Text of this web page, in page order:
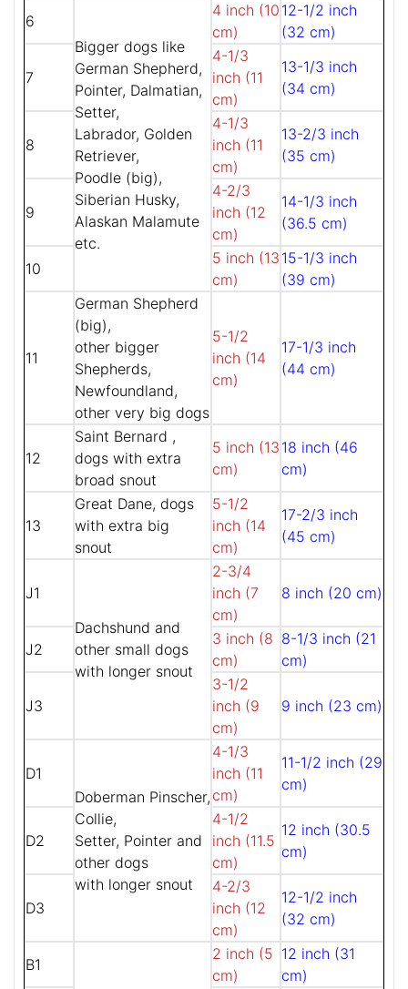
6
Bigger dogs like
German Shepherd,
Pointer, Dalmatian,
Setter,
Labrador, Golden
Retriever,
Poodle (big),
Siberian Husky,
Alaskan Malamute
etc.
4 inch (10
cm)
12-1/2 inch
(32 cm)
7
4-1/3
inch (11
cm)
13-1/3 inch
(34 cm)
8
4-1/3
inch (11
cm)
13-2/3 inch
(35 cm)
9
4-2/3
inch (12
cm)
14-1/3 inch
(36.5 cm)
10
5 inch (13
cm)
15-1/3 inch
(39 cm)
11
German Shepherd
(big),
other bigger
Shepherds,
Newfoundland,
other very big dogs
5-1/2
inch (14
cm)
17-1/3 inch
(44 cm)
12
Saint Bernard ,
dogs with extra
broad snout
5 inch (13
cm)
18 inch (46
cm)
13
Great Dane, dogs
with extra big
snout
5-1/2
inch (14
cm)
17-2/3 inch
(45 cm)
J1
Dachshund and
other small dogs
with longer snout
2-3/4
inch (7
cm)
8 inch (20 cm)
J2
3 inch (8
cm)
8-1/3 inch (21
cm)
J3
3-1/2
inch (9
cm)
9 inch (23 cm)
D1
Doberman Pinscher,
Collie,
Setter, Pointer and
other dogs
with longer snout
4-1/3
inch (11
cm)
11-1/2 inch (29
cm)
D2
4-1/2
inch (11.5
cm)
12 inch (30.5
cm)
D3
4-2/3
inch (12
cm)
12-1/2 inch
(32 cm)
B1
2 inch (5
cm)
12 inch (31
cm)